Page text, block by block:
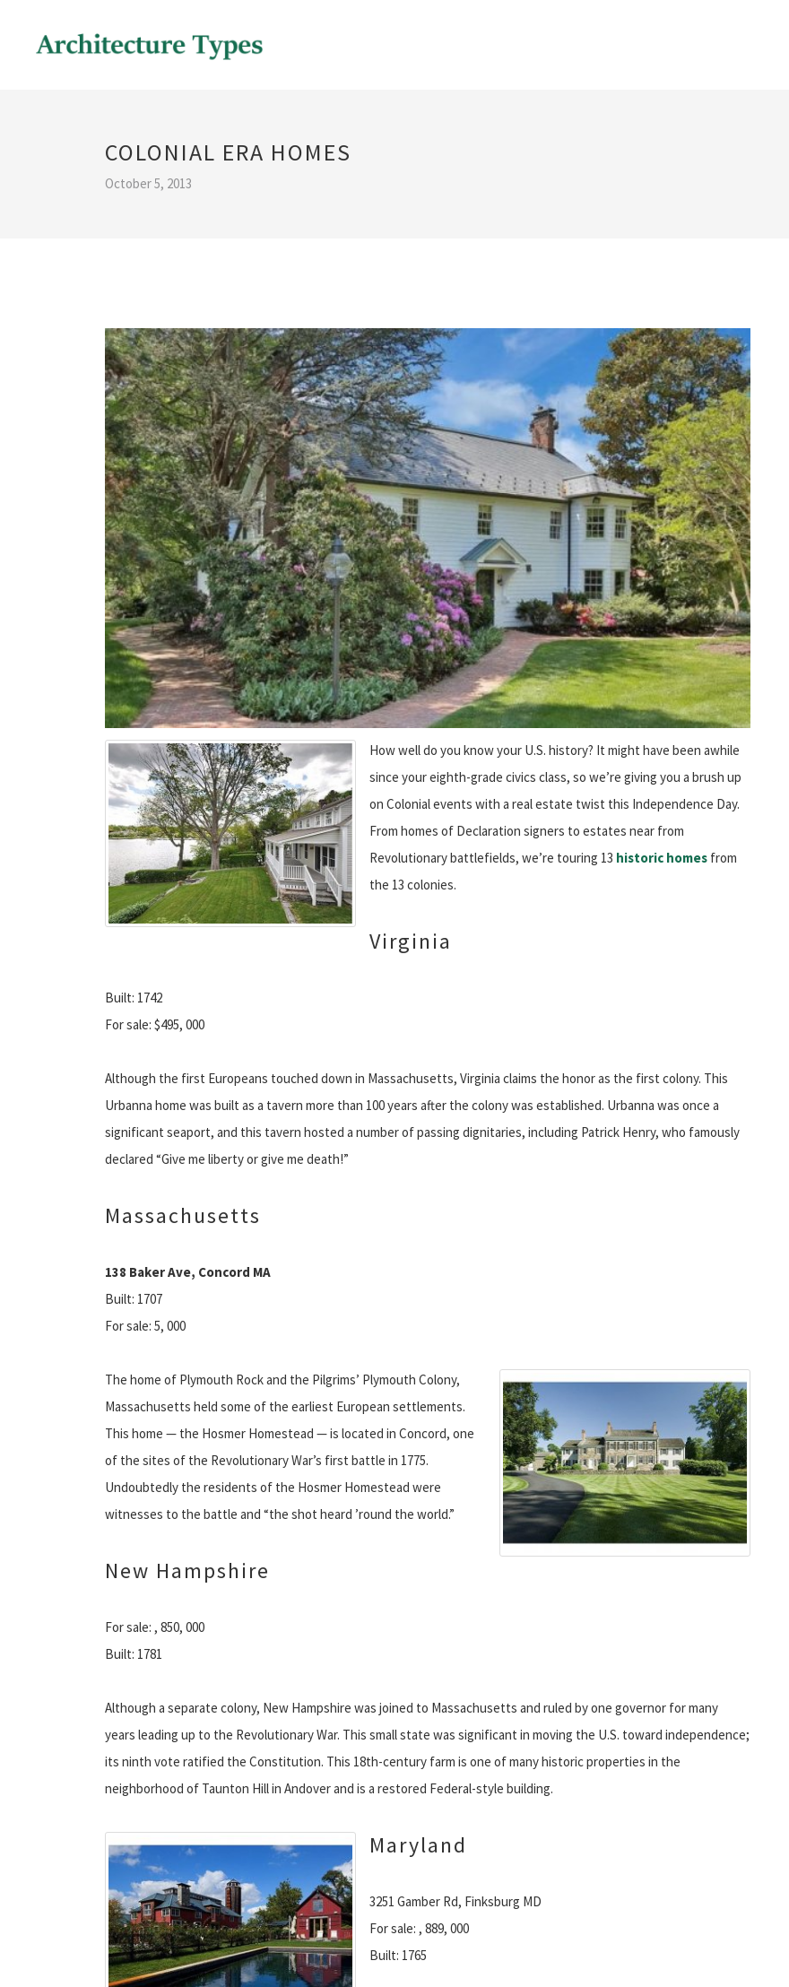
COLONIAL ERA HOMES
October 5, 2013
How well do you know your U.S. history? It might have been awhile
since your eighth-grade civics class, so we’re giving you a brush up
on Colonial events with a real estate twist this Independence Day.
From homes of Declaration signers to estates near from
Revolutionary battlefields, we’re touring 13 historic homes from
the 13 colonies.
Virginia
Built: 1742
For sale: $495, 000
Although the first Europeans touched down in Massachusetts, Virginia claims the honor as the first colony. This
Urbanna home was built as a tavern more than 100 years after the colony was established. Urbanna was once a
significant seaport, and this tavern hosted a number of passing dignitaries, including Patrick Henry, who famously
declared “Give me liberty or give me death!”
Massachusetts
138 Baker Ave, Concord MA
Built: 1707
For sale: 5, 000
The home of Plymouth Rock and the Pilgrims’ Plymouth Colony,
Massachusetts held some of the earliest European settlements.
This home — the Hosmer Homestead — is located in Concord, one
of the sites of the Revolutionary War’s first battle in 1775.
Undoubtedly the residents of the Hosmer Homestead were
witnesses to the battle and “the shot heard ’round the world.”
New Hampshire
For sale: , 850, 000
Built: 1781
Although a separate colony, New Hampshire was joined to Massachusetts and ruled by one governor for many
years leading up to the Revolutionary War. This small state was significant in moving the U.S. toward independence;
its ninth vote ratified the Constitution. This 18th-century farm is one of many historic properties in the
neighborhood of Taunton Hill in Andover and is a restored Federal-style building.
Maryland
3251 Gamber Rd, Finksburg MD
For sale: , 889, 000
Built: 1765